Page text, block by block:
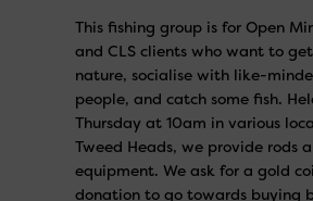
This fishing group is for Open
and CLS clients who want to
nature, socialise with like-
people, and catch some fish.
Thursday at 10am in various
Tweed Heads, we provide rods
equipment. We ask for a gold
donation to go towards buying